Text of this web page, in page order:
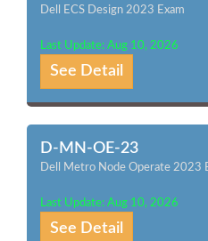
Dell ECS Design 2023 Exam
Last Update: Aug 10, 2026
See Detail
D-MN-OE-23
Dell Metro Node Operate 2023
Last Update: Aug 10, 2026
See Detail